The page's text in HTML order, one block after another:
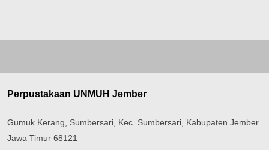
Perpustakaan UNMUH Jember
Gumuk Kerang, Sumbersari, Kec. Sumbersari, Kabupaten Jember
Jawa Timur 68121